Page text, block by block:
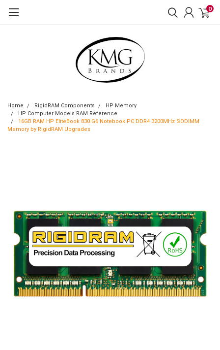
0
Home RigidRAM Components
HP Memory
HP Computer Models RAM Reference
16GB RAM HP EliteBook 830 G6 Notebook PC DDR4 3200MHz SODIMM
Memory by RigidRAM Upgrades